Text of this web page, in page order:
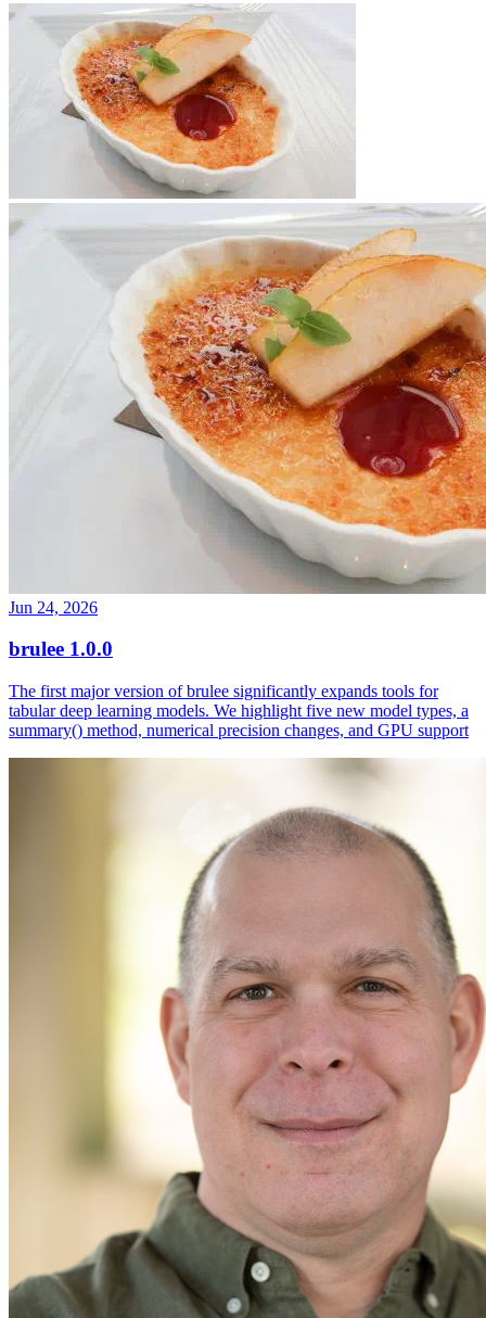
Jun 24, 2026
brulee 1.0.0
The first major version of brulee significantly expands tools for
tabular deep learning models. We highlight five new model types, a
summary() method, numerical precision changes, and GPU support